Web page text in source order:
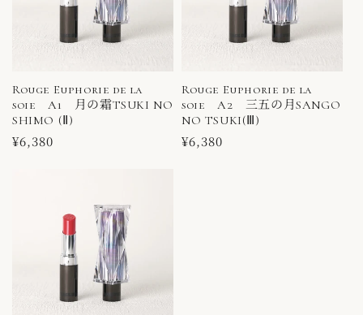
Rouge Euphorie de la
soie A1 月の霜TSUKI NO
SHIMO (Ⅱ)
Regular
¥6,380
Rouge Euphorie de la
soie A2 三五の月SANGO
NO TSUKI(Ⅲ)
Regular
¥6,380